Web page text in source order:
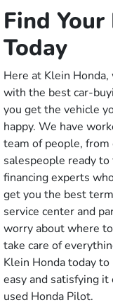
Find
Today
Here at Klein
with the best car-
you get the vehicle
happy. We have
team of people,
salespeople ready
financing experts
get you the best
service center and
worry about where
take care of
Klein Honda today
easy and satisfying
used Honda Pilot.